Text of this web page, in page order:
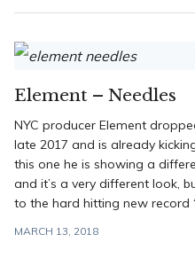
Element – Needles
NYC producer Element
late 2017 and is already
this one he is showing a
and it’s a very different look,
to the hard hitting new record
MARCH 13, 2018